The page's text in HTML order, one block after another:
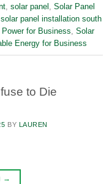
, solar panel , Solar Panel
solar panel installation south
Power for Business, Solar
Energy for Business
to Die
BY LAUREN
→